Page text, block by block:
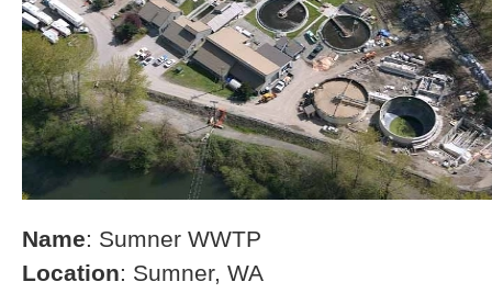
Name: Sumner WWTP
Location: Sumner, WA